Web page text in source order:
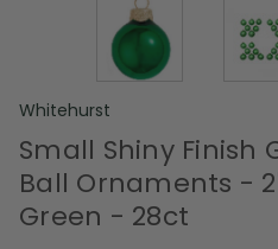
Whitehurst
Small Shiny Finish
Ball Ornaments -
Green - 28ct